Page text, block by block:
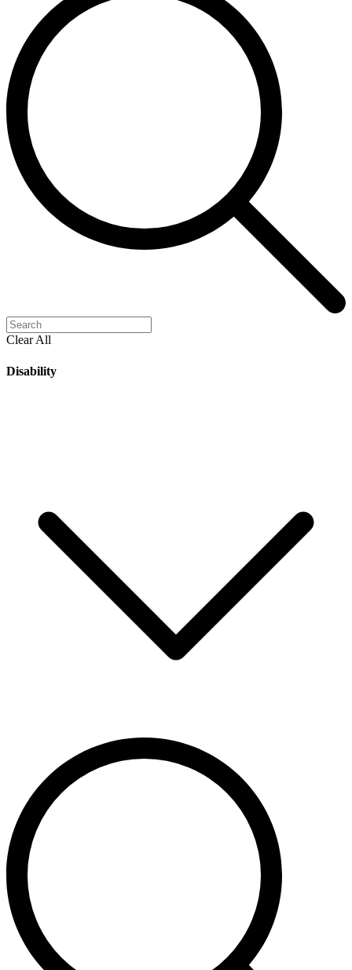
Clear All
Disability